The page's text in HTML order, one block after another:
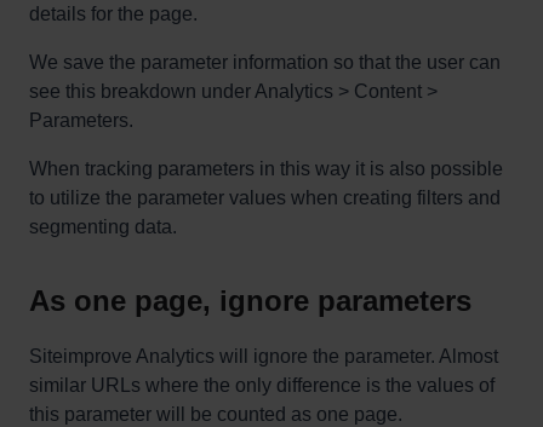
details for the page.
We save the parameter information so that the user can
see this breakdown under Analytics > Content >
Parameters.
When tracking parameters in this way it is also possible
to utilize the parameter values when creating filters and
segmenting data.
As one page, ignore parameters
Siteimprove Analytics will ignore the parameter. Almost
similar URLs where the only difference is the values of
this parameter will be counted as one page.